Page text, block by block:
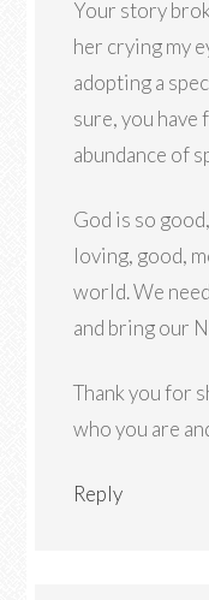
Your story
her crying my
adopting a
sure, you have
abundance of
God is so
loving, good,
world. We
and bring our
Thank you for
who you are
Reply